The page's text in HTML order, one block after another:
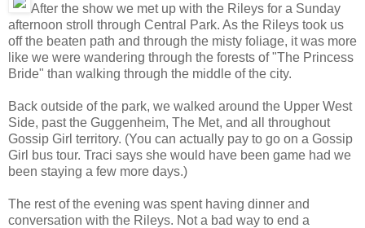
After the show we met up with the Rileys for a Sunday
afternoon stroll through Central Park. As the Rileys took us
off the beaten path and through the misty foliage, it was more
like we were wandering through the forests of "The Princess
Bride" than walking through the middle of the city.
Back outside of the park, we walked around the Upper West
Side, past the Guggenheim, The Met, and all throughout
Gossip Girl territory. (You can actually pay to go on a Gossip
Girl bus tour. Traci says she would have been game had we
been staying a few more days.)
The rest of the evening was spent having dinner and
conversation with the Rileys. Not a bad way to end a